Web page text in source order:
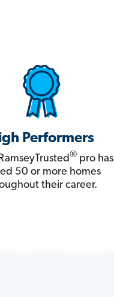
Performers
®pro has
50 or more homes
their career.